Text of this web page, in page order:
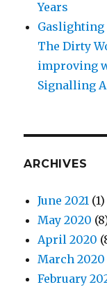
Years
Gaslighting
The Dirty
improving
Signalling
ARCHIVES
June 2021 (1)
May 2020
April 2020
March 2020
February